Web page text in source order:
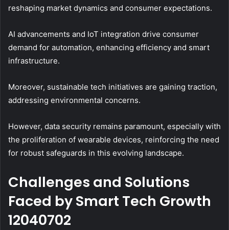
reshaping market dynamics and consumer expectations.
AI advancements and IoT integration drive consumer
demand for automation, enhancing efficiency and smart
infrastructure.
Moreover, sustainable tech initiatives are gaining traction,
addressing environmental concerns.
However, data security remains paramount, especially with
the proliferation of wearable devices, reinforcing the need
for robust safeguards in this evolving landscape.
Challenges and Solutions
Faced by Smart Tech Growth
12040702